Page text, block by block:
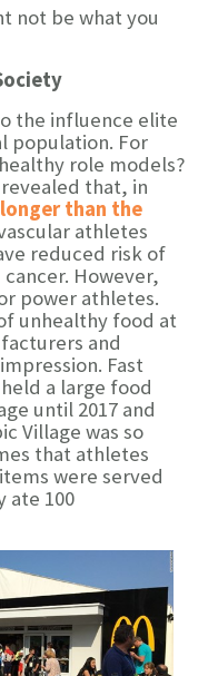
not be what you
the influence elite
population. For
role models?
revealed that, in
than the
athletes
reduced risk of
However,
power athletes.
unhealthy food at
and
Fast
a large food
until 2017 and
Village was so
that athletes
were served
ate 100